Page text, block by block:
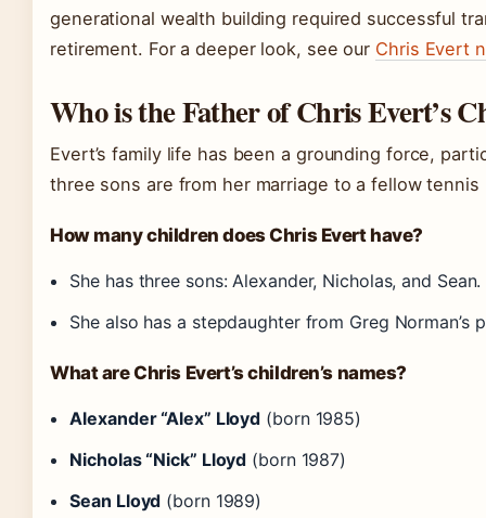
generational wealth building required successful
retirement. For a deeper look, see our Chris Evert
Who is the Father of Chris Evert’s
Evert’s family life has been a grounding force,
three sons are from her marriage to a fellow tennis
How many children does Chris Evert have?
She has three sons: Alexander, Nicholas, and Sean.
She also has a stepdaughter from Greg Norman’s
What are Chris Evert’s children’s names?
Alexander “Alex” Lloyd (born 1985)
Nicholas “Nick” Lloyd (born 1987)
Sean Lloyd (born 1989)